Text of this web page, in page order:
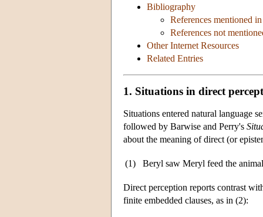
Bibliography
References mentioned
References not
Other Internet Resources
Related Entries
1. Situations in direct
Situations entered natural language
followed by Barwise and Perry's
about the meaning of direct (or
(1) Beryl saw Meryl feed the
Direct perception reports contrast
finite embedded clauses, as in (2):